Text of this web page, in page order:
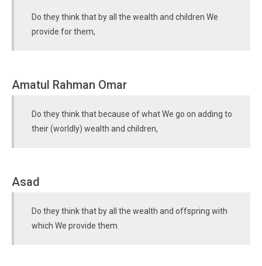
Do they think that by all the wealth and children We
provide for them,
Amatul Rahman Omar
Do they think that because of what We go on adding to
their (worldly) wealth and children,
Asad
Do they think that by all the wealth and offspring with
which We provide them